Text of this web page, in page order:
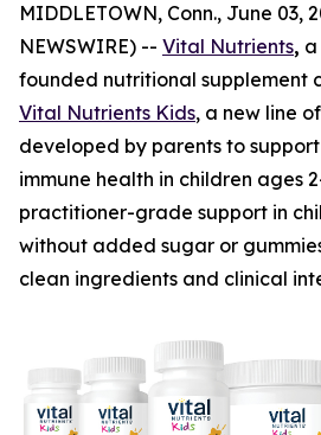
MIDDLETOWN, Conn., June 03,
NEWSWIRE) -- Vital Nutrients,
founded nutritional supplement
Vital Nutrients Kids, a new line
developed by parents to
immune health in children ages
practitioner-grade support in
without added sugar or
clean ingredients and clinical